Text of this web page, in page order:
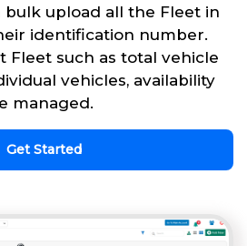
upload all the Fleet in
identification number.
Fleet such as total vehicle
vehicles, availability
managed.
Get Started